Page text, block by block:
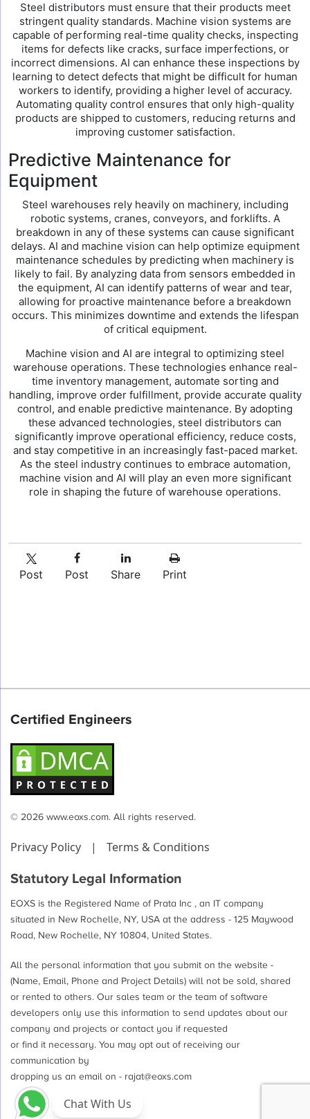
Steel distributors must ensure that their products meet
stringent quality standards. Machine vision systems are
capable of performing real-time quality checks, inspecting
items for defects like cracks, surface imperfections, or
incorrect dimensions. AI can enhance these inspections by
learning to detect defects that might be difficult for human
workers to identify, providing a higher level of accuracy.
Automating quality control ensures that only high-quality
products are shipped to customers, reducing returns and
improving customer satisfaction.
Predictive Maintenance for
Equipment
Steel warehouses rely heavily on machinery, including
robotic systems, cranes, conveyors, and forklifts. A
breakdown in any of these systems can cause significant
delays. AI and machine vision can help optimize equipment
maintenance schedules by predicting when machinery is
likely to fail. By analyzing data from sensors embedded in
the equipment, AI can identify patterns of wear and tear,
allowing for proactive maintenance before a breakdown
occurs. This minimizes downtime and extends the lifespan
of critical equipment.
Machine vision and AI are integral to optimizing steel
warehouse operations. These technologies enhance real-
time inventory management, automate sorting and
handling, improve order fulfillment, provide accurate quality
control, and enable predictive maintenance. By adopting
these advanced technologies, steel distributors can
significantly improve operational efficiency, reduce costs,
and stay competitive in an increasingly fast-paced market.
As the steel industry continues to embrace automation,
machine vision and AI will play an even more significant
role in shaping the future of warehouse operations.
Post Post Share Print
Certified Engineers
© 2026 www.eoxs.com. All rights reserved.
Privacy Policy | Terms & Conditions
Statutory Legal Information
EOXS is the Registered Name of Prata Inc , an IT company
situated in New Rochelle, NY, USA at the address - 125 Maywood
Road, New Rochelle, NY 10804, United States.
All the personal information that you submit on the website -
(Name, Email, Phone and Project Details) will not be sold, shared
or rented to others. Our sales team or the team of software
developers only use this information to send updates about our
company and projects or contact you if requested
or find it necessary. You may opt out of receiving our
communication by
dropping us an email on - rajat@eoxs.com
Chat With Us